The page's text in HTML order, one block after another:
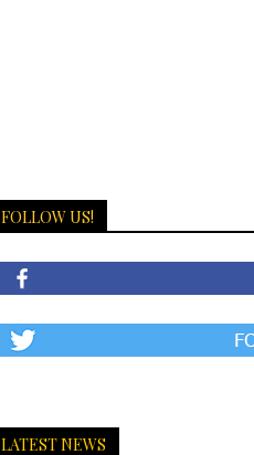
FOLLOW US!
LATEST NEWS